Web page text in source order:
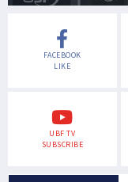
FACEBOOK
LIKE
UBF TV
SUBSCRIBE